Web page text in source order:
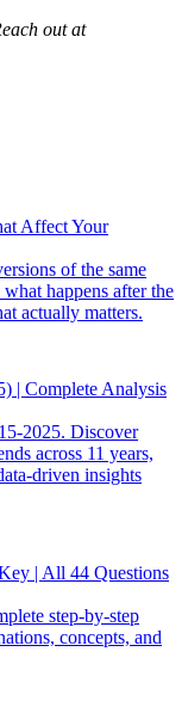
out at
Affect Your
of the same
happens after the
actually matters.
| Complete Analysis
2025. Discover
across 11 years,
driven insights
| All 44 Questions
step-by-step
concepts, and